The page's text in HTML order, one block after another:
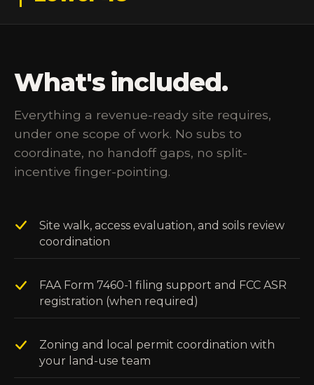
What's included.
Everything a revenue-ready site requires,
under one scope of work. No subs to
coordinate, no handoff gaps, no split-
incentive finger-pointing.
Site walk, access evaluation, and soils review
coordination
FAA Form 7460-1 filing support and FCC ASR
registration (when required)
Zoning and local permit coordination with
your land-use team